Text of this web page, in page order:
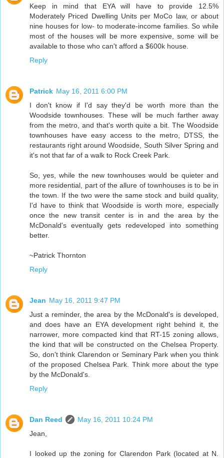
Keep in mind that EYA will have to provide 12.5%
Moderately Priced Dwelling Units per MoCo law, or about
nine houses for low- to moderate-income families. So while
most of the houses will be more expensive, some will be
available to those who can't afford a $600k house.
Reply
Patrick May 16, 2011 6:00 PM
I don't know if I'd say they'd be worth more than the
Woodside townhouses. These will be much farther away
from the metro, and that's worth quite a bit. The Woodside
townhouses have easy access to the metro, DTSS, the
restaurants right around Woodside, South Silver Spring and
it's not that far of a walk to Rock Creek Park.
So, yes, while the new townhouses would be quieter and
more residential, part of the allure of townhouses is to be in
the town. If the two were the same stock and build quality,
I'd have to think that Woodside is worth more, especially
once the new transit center is in and the area by the
McDonald's eventually gets redeveloped into something
better.
~Patrick Thornton
Reply
Jean May 16, 2011 9:47 PM
Just a reminder, the area by the McDonald's is developed,
and does have an EYA development right behind it, the
narrower, more compacted kind that RT-15 zoning allows,
the kind that will be constructed on the Chelsea Property.
So, don't think Clarendon or Seminary Park when you think
of the proposed Chelsea Park. Think more about the type
by the McDonald's.
Reply
Dan Reed
May 16, 2011 10:24 PM
Jean,
I looked up the zoning for Clarendon Park (located at N.